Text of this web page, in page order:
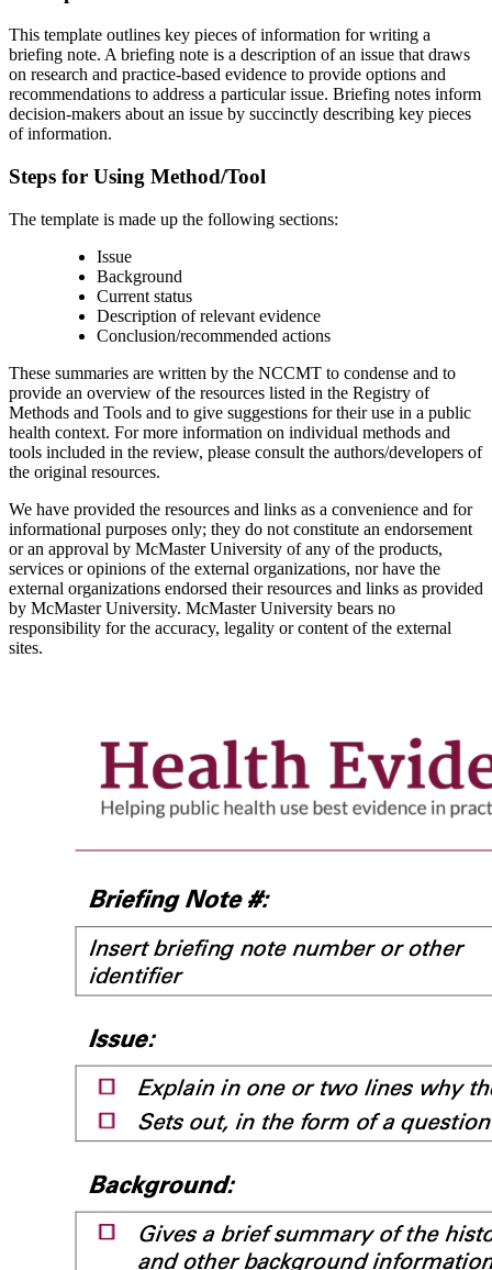
This template outlines key pieces of information for writing a
briefing note. A briefing note is a description of an issue that draws
on research and practice-based evidence to provide options and
recommendations to address a particular issue. Briefing notes inform
decision-makers about an issue by succinctly describing key pieces
of information.
Steps for Using Method/Tool
The template is made up the following sections:
Issue
Background
Current status
Description of relevant evidence
Conclusion/recommended actions
These summaries are written by the NCCMT to condense and to
provide an overview of the resources listed in the Registry of
Methods and Tools and to give suggestions for their use in a public
health context. For more information on individual methods and
tools included in the review, please consult the authors/developers of
the original resources.
We have provided the resources and links as a convenience and for
informational purposes only; they do not constitute an endorsement
or an approval by McMaster University of any of the products,
services or opinions of the external organizations, nor have the
external organizations endorsed their resources and links as provided
by McMaster University. McMaster University bears no
responsibility for the accuracy, legality or content of the external
sites.